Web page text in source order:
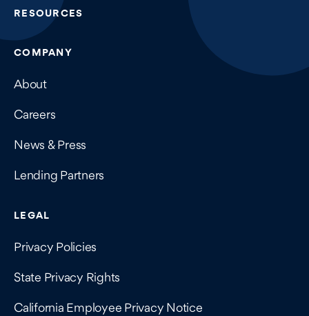
RESOURCES
COMPANY
About
Careers
News & Press
Lending Partners
LEGAL
Privacy Policies
State Privacy Rights
California Employee Privacy Notice